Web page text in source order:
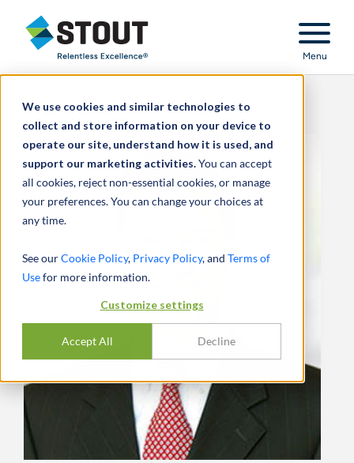
We use cookies and similar technologies to
collect and store information on your device to
operate our site, understand how it is used, and
support our marketing activities.You can accept
all cookies, reject non-essential cookies, or manage
your preferences. You can change your choices at
any time.
See ourCookie Policy, Privacy Policy, and Terms of
Usefor more information.
Customize settings
Accept All Decline
Stout Relentless Excellence
Menu